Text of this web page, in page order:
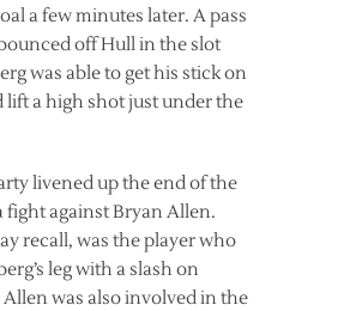
a few minutes later. A pass
off Hull in the slot
was able to get his stick on
lift a high shot just under the
livened up the end of the
fight against Bryan Allen.
recall, was the player who
leg with a slash on
Allen was also involved in the